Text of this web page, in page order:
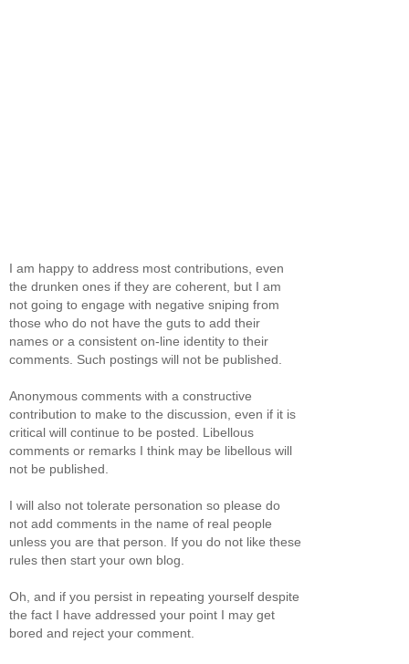
I am happy to address most contributions, even
the drunken ones if they are coherent, but I am
not going to engage with negative sniping from
those who do not have the guts to add their
names or a consistent on-line identity to their
comments. Such postings will not be published.
Anonymous comments with a constructive
contribution to make to the discussion, even if it is
critical will continue to be posted. Libellous
comments or remarks I think may be libellous will
not be published.
I will also not tolerate personation so please do
not add comments in the name of real people
unless you are that person. If you do not like these
rules then start your own blog.
Oh, and if you persist in repeating yourself despite
the fact I have addressed your point I may get
bored and reject your comment.